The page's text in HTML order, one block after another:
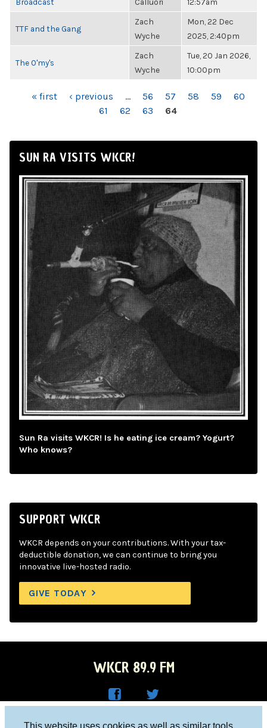
This website uses cookies as well as similar tools
TTF and the Gang
Zach
Wyche
Mon, 22 Dec
2025, 2:40pm
The O'my's
Zach
Wyche
Tue, 20 Jan 2026,
10:00pm
PAGES« first ‹ previous … 56 57 58 59
60
61
62 63 64
SUN RA VISITS WKCR!
Sun Ra visits WKCR! Is he eating ice cream? Yogurt?
Who knows?
SUPPORT WKCR
WKCR depends on your contributions. With your tax-
deductible donation, we can continue to bring you
innovative live-hosted radio.
GIVE TODAY
WKCR 89.9 FM
Columbia University, New York, NY 10027